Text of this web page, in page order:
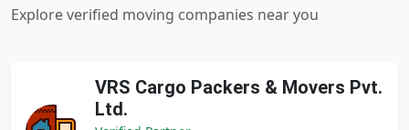
Explore verified moving companies near you
VRS Cargo Packers & Movers Pvt.
Ltd.